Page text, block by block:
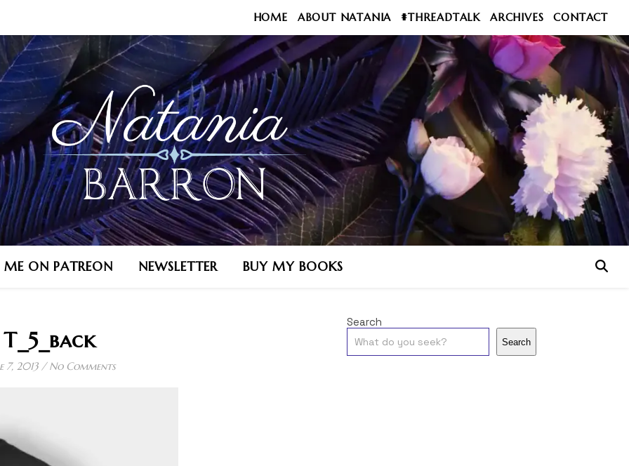
HOME ABOUT NATANIA #THREADTALK ARCHIVES CONTACT
ME ON PATREON NEWSLETTER BUY MY BOOKS
T_5_back
7, 2013 / No Comments
Search
Search